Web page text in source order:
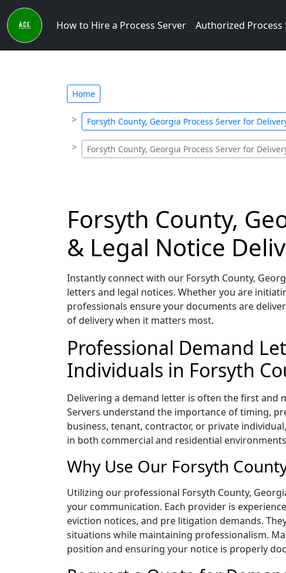
How to Hire a Process Server Authorized Process
Home
Forsyth County, Georgia Process Server for
Forsyth County, Georgia Process Server for
Forsyth County,
& Legal Notice
Instantly connect with our Forsyth County,
letters and legal notices. Whether you are
professionals ensure your documents are
of delivery when it matters most.
Professional Demand
Individuals in Forsyth
Delivering a demand letter is often the first and
Servers understand the importance of timing,
business, tenant, contractor, or private
in both commercial and residential
Why Use Our Forsyth
Utilizing our professional Forsyth County,
your communication. Each provider is
eviction notices, and pre litigation demands.
situations while maintaining professionalism.
position and ensuring your notice is properly